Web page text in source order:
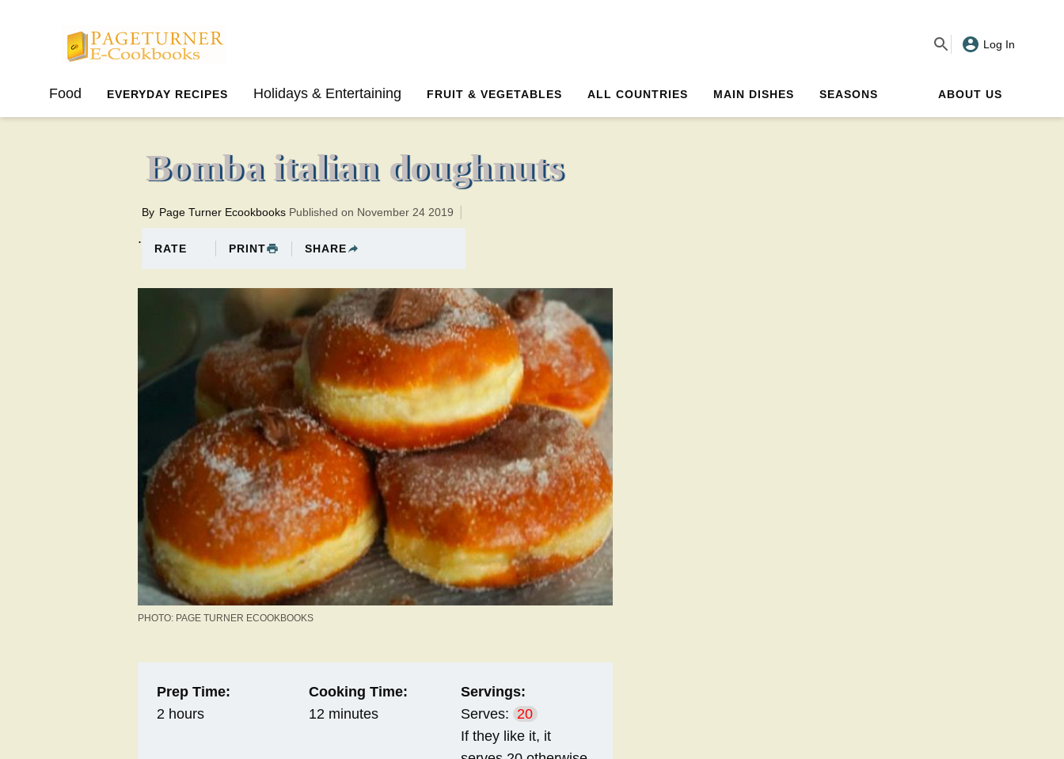
Log In
Food EVERYDAY RECIPES Holidays & Entertaining FRUIT & VEGETABLES ALL COUNTRIES MAIN DISHES SEASONS ABOUT US
Bomba italian doughnuts
.
By Page Turner Ecookbooks Published on November 24 2019
RATE PRINT SHARE
PHOTO: PAGE TURNER ECOOKBOOKS
Prep Time:
2 hours
Cooking Time:
12 minutes
Servings:
Serves: 20
If they like it, it